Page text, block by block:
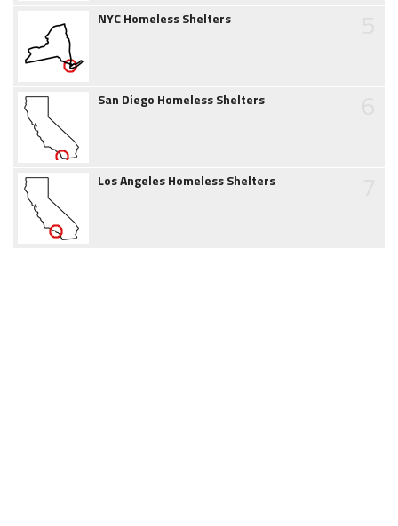
NYC Homeless Shelters
San Diego Homeless Shelters
Los Angeles Homeless Shelters